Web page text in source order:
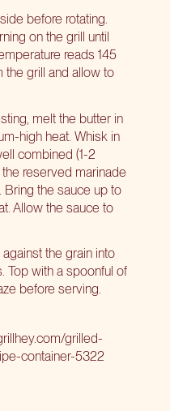
before rotating.
on the grill until
reads 145
the grill and allow to
melt the butter in
high heat. Whisk in
combined (1-2
reserved marinade
Bring the sauce up to
Allow the sauce to
the grain into
Top with a spoonful of
before serving.
grilled-
container-5322